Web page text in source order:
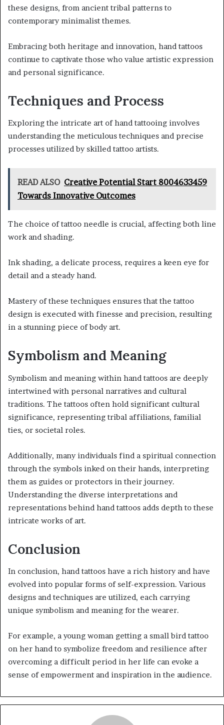
these designs, from ancient tribal patterns to
contemporary minimalist themes.
Embracing both heritage and innovation, hand tattoos
continue to captivate those who value artistic expression
and personal significance.
Techniques and Process
Exploring the intricate art of hand tattooing involves
understanding the meticulous techniques and precise
processes utilized by skilled tattoo artists.
READ ALSO Creative Potential Start 8004633459
Towards Innovative Outcomes
The choice of tattoo needle is crucial, affecting both line
work and shading.
Ink shading, a delicate process, requires a keen eye for
detail and a steady hand.
Mastery of these techniques ensures that the tattoo
design is executed with finesse and precision, resulting
in a stunning piece of body art.
Symbolism and Meaning
Symbolism and meaning within hand tattoos are deeply
intertwined with personal narratives and cultural
traditions. The tattoos often hold significant cultural
significance, representing tribal affiliations, familial
ties, or societal roles.
Additionally, many individuals find a spiritual connection
through the symbols inked on their hands, interpreting
them as guides or protectors in their journey.
Understanding the diverse interpretations and
representations behind hand tattoos adds depth to these
intricate works of art.
Conclusion
In conclusion, hand tattoos have a rich history and have
evolved into popular forms of self-expression. Various
designs and techniques are utilized, each carrying
unique symbolism and meaning for the wearer.
For example, a young woman getting a small bird tattoo
on her hand to symbolize freedom and resilience after
overcoming a difficult period in her life can evoke a
sense of empowerment and inspiration in the audience.